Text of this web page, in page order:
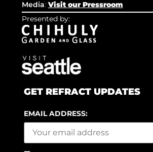
Media: Visit our Pressroom
Presented by:
GET REFRACT UPDATES
EMAIL ADDRESS: